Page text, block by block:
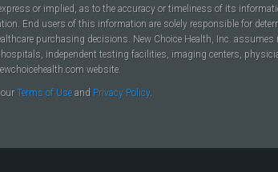
or implied, as to the accuracy or timeliness of its
End users of this information are solely responsible for
purchasing decisions. New Choice Health, Inc.
independent testing facilities, imaging centers,
website.
Terms of Use and Privacy Policy.